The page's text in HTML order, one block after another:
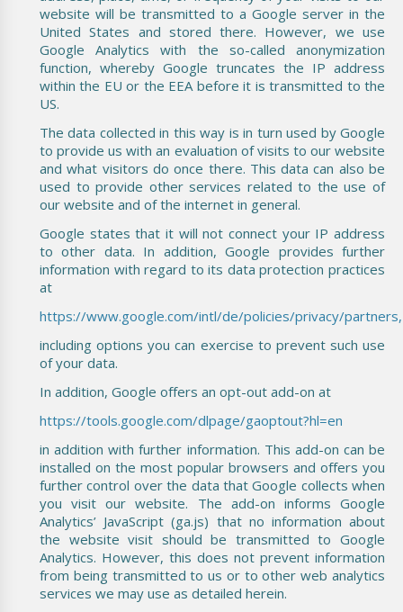
website will be transmitted to a Google server in the
United States and stored there. However, we use
Google Analytics with the so-called anonymization
function, whereby Google truncates the IP address
within the EU or the EEA before it is transmitted to the
US.
The data collected in this way is in turn used by Google
to provide us with an evaluation of visits to our website
and what visitors do once there. This data can also be
used to provide other services related to the use of
our website and of the internet in general.
Google states that it will not connect your IP address
to other data. In addition, Google provides further
information with regard to its data protection practices
at
https://www.google.com/intl/de/policies/privacy/partners,
including options you can exercise to prevent such use
of your data.
In addition, Google offers an opt-out add-on at
https://tools.google.com/dlpage/gaoptout?hl=en
in addition with further information. This add-on can be
installed on the most popular browsers and offers you
further control over the data that Google collects when
you visit our website. The add-on informs Google
Analytics’ JavaScript (ga.js) that no information about
the website visit should be transmitted to Google
Analytics. However, this does not prevent information
from being transmitted to us or to other web analytics
services we may use as detailed herein.